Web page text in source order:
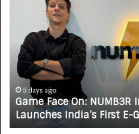
:
5 days ago
Game Face On:
Launches India’s First E-